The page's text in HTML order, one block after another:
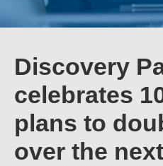
Discovery
celebrates
plans to
over the